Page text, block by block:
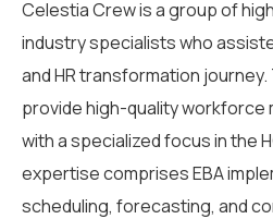
Celestia Crew is a group of
industry specialists who
and HR transformation journey.
provide high-quality workforce
with a specialized focusinthe
expertisecomprisesEBA
scheduling, forecasting, and